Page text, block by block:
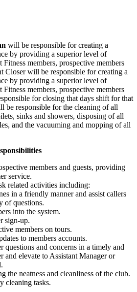
will be responsible for creating a
by providing a superior level of
Fitness members, prospective members
Closer will be responsible for creating a
by providing a superior level of
Fitness members, prospective members
for closing that days shift for that
be responsible for the cleaning of all
sinks and showers, disposing of all
and the vacuuming and mopping of all
members and guests, providing
service.
related activities including:
in a friendly manner and assist callers
of questions.
into the system.
sign-up.
members on tours.
to members accounts.
questions and concerns in a timely and
and elevate to Assistant Manager or
the neatness and cleanliness of the club.
cleaning tasks.